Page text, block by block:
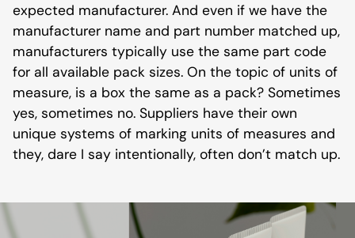
expected manufacturer. And even if we have the
manufacturer name and part number matched up,
manufacturers typically use the same part code
for all available pack sizes. On the topic of units of
measure, is a box the same as a pack? Sometimes
yes, sometimes no. Suppliers have their own
unique systems of marking units of measures and
they, dare I say intentionally, often don’t match up.